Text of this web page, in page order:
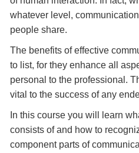
whatever level,
people share.
The benefits of effective
to list, for they enhance all
personal to the professional.
vital to the success of any
In this course you will learn
consists of and how to
component parts of